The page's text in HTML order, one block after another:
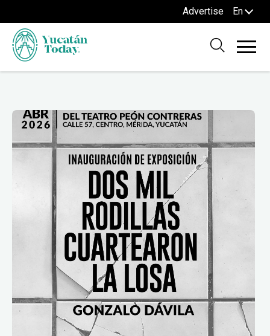
Advertise En